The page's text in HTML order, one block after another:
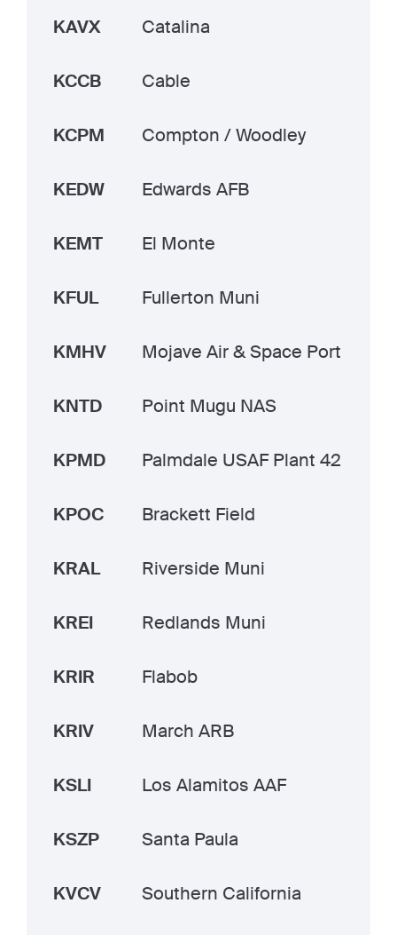
KAVX Catalina
KCCB Cable
KCPM Compton / Woodley
KEDW Edwards AFB
KEMT El Monte
KFUL Fullerton Muni
KMHV Mojave Air & Space Port
KNTD Point Mugu NAS
KPMD Palmdale USAF Plant 42
KPOC Brackett Field
KRAL Riverside Muni
KREI Redlands Muni
KRIR Flabob
KRIV March ARB
KSLI Los Alamitos AAF
KSZP Santa Paula
KVCV Southern California